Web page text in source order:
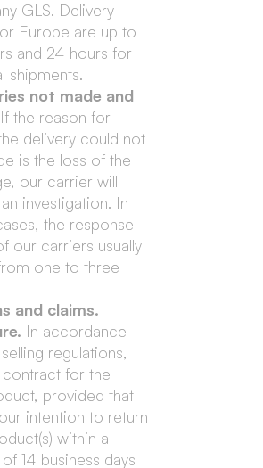
GLS. Delivery
Europe are up to
and 24 hours for
shipments.
not made and
If the reason for
delivery could not
is the loss of the
our carrier will
investigation. In
the response
our carriers usually
one to three
and claims.
In accordance
regulations,
for the
provided that
intention to return
within a
14 business days